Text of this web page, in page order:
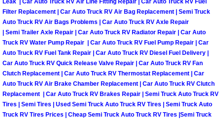
Las Vegas Mobile Truck Repair
Las Vegas Mobile Boat Repair
Boulder City Mobile Car Lockout
Boulder City Mobile Pre-Purchase
Boulder City Mobile Roadside
Leak | Car Auto Truck RV Air Line Fitting Repair | Car Auto Truck RV Fuel
Filter Replacement | Car Auto Truck RV Air Bag Replacement | Semi Truck
Auto Truck RV Air Bags Problems | Car Auto Truck RV Axle Repair
| Semi Trailer Axle Repair | Car Auto Truck RV Radiator Repair | Car Auto
Truck RV Water Pump Repair | Car Auto Truck RV Fuel Pump Repair | Car
Auto Truck RV Fuel Tank Repair | Car Auto Truck RV Diesel Fuel Delivery |
Car Auto Truck RV Quick Release Valve Repair | Car Auto Truck RV Fan
Clutch Replacement | Car Auto Truck RV Thermostat Replacement | Car
Auto Truck RV Air Brake Chamber Replacement | Car Auto Truck RV Clutch
Replacement | Car Auto Truck RV Brakes Repair | Semi Truck Auto Truck RV
Tires | Semi Tires | Used Semi Truck Auto Truck RV Tires | Semi Truck Auto
Truck RV Tires Prices | Cheap Semi Truck Auto Truck RV Tires |Semi Truck